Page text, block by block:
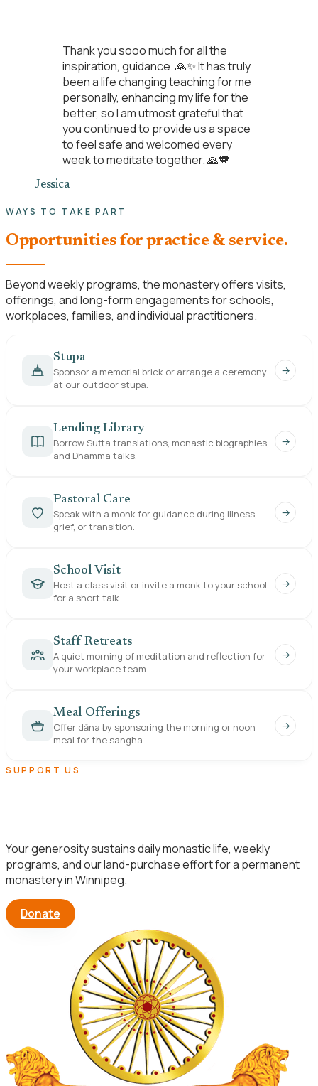
Thank you sooo much for all the
inspiration, guidance. 🙏✨ It has truly
been a life changing teaching for me
personally, enhancing my life for the
better, so I am utmost grateful that
you continued to provide us a space
to feel safe and welcomed every
week to meditate together. 🙏🧡
Jessica
WAYS TO TAKE PART
Opportunities for practice & service.
Beyond weekly programs, the monastery offers visits,
offerings, and long-form engagements for schools,
workplaces, families, and individual practitioners.
Stupa
Sponsor a memorial brick or arrange a ceremony
at our outdoor stupa.
→
Lending Library
Borrow Sutta translations, monastic biographies,
and Dhamma talks.
→
Pastoral Care
Speak with a monk for guidance during illness,
grief, or transition.
→
School Visit
Host a class visit or invite a monk to your school
for a short talk.
→
Staff Retreats
A quiet morning of meditation and reflection for
your workplace team.
→
Meal Offerings
Offer dāna by sponsoring the morning or noon
meal for the sangha.
→
SUPPORT US
Your generosity sustains daily monastic life, weekly
programs, and our land-purchase effort for a permanent
monastery in Winnipeg.
Donate